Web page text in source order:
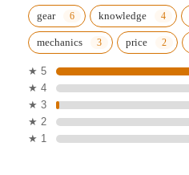
gear knowledge
mechanics price
★ 5
★ 4
★ 3
★ 2
★ 1